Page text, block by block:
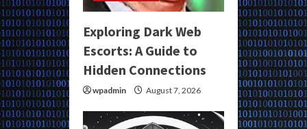
Exploring Dark Web
Escorts: A Guide to
Hidden Connections
wpadmin August 7, 2026